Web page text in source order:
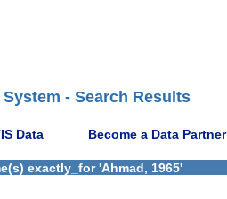
- Search Results
Data Become a Data Partner
exactly_for 'Ahmad, 1965'